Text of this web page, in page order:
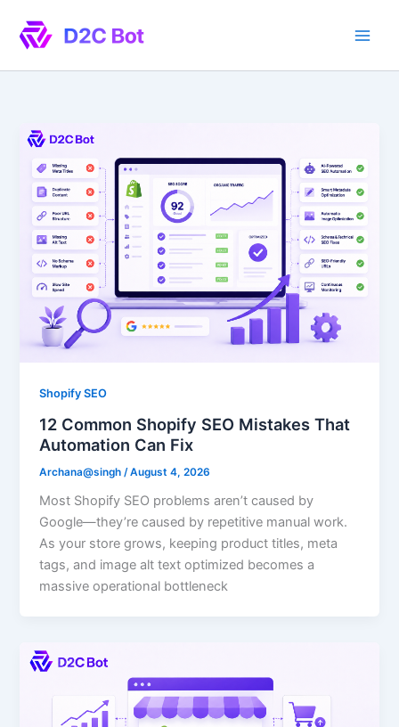
content
Shopify SEO
12 Common Shopify SEO Mistakes That
Automation Can Fix
Archana@singh /August 4, 2026
Most Shopify SEO problems aren’t caused by
Google—they’re caused by repetitive manual work.
As your store grows, keeping product titles, meta
tags, and image alt text optimized becomes a
massive operational bottleneck